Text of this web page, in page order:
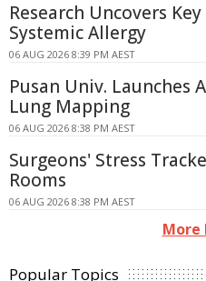
Research Uncovers
Systemic Allergy
06 AUG 2026 8:39 PM AEST
Pusan Univ. Launches
Lung Mapping
06 AUG 2026 8:38 PM AEST
Surgeons' Stress
Rooms
06 AUG 2026 8:38 PM AEST
More
Popular Topics